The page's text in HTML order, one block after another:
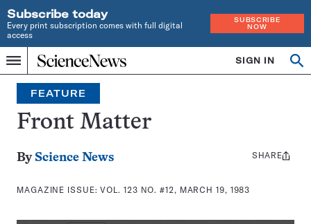
Subscribe today
Every print subscription comes with full digital
access
SUBSCRIBE
NOW
Menu
Home
INDEPENDENT
JOURNALISM
SINCE
1921
SIGN IN
Search
FEATURE
Front Matter
By Science News
MAGAZINE ISSUE:VOL. 123 NO. #12, MARCH 19, 1983
Share
SHARE